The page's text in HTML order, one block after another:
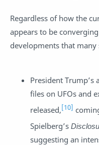
Regardless of how the
appears to be
developments that
President
files on UFOs and
released,[10]
Spielberg’s
suggesting an